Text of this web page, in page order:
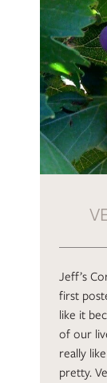
Jeff’s
first
like it
of our
really
pretty.